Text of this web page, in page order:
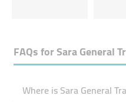
FAQs forSara General
Where is Sara General